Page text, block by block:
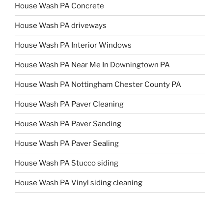
House Wash PA Concrete
House Wash PA driveways
House Wash PA Interior Windows
House Wash PA Near Me In Downingtown PA
House Wash PA Nottingham Chester County PA
House Wash PA Paver Cleaning
House Wash PA Paver Sanding
House Wash PA Paver Sealing
House Wash PA Stucco siding
House Wash PA Vinyl siding cleaning